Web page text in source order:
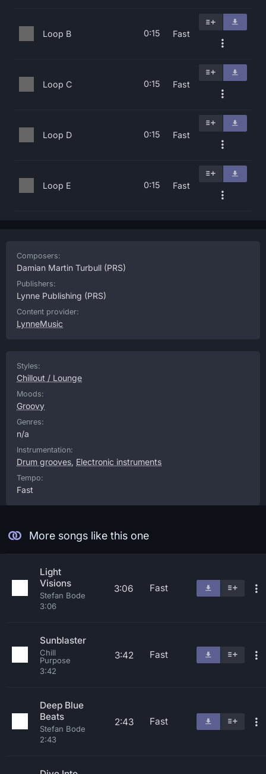
Loop B 0:15 Fast
Loop C 0:15 Fast
Loop D 0:15 Fast
Loop E 0:15 Fast
Composers:
Damian Martin Turbull (PRS)
Publishers:
Lynne Publishing (PRS)
Content provider:
LynneMusic
Styles:
Chillout / Lounge
Moods:
Groovy
Genres:
n/a
Instrumentation:
Drum grooves, Electronic instruments
Tempo:
Fast
More songs like this one
Light
Visions
Stefan Bode
3:06
3:06 Fast
Sunblaster
Chill
Purpose
3:42
3:42 Fast
Deep Blue
Beats
Stefan Bode
2:43
2:43 Fast